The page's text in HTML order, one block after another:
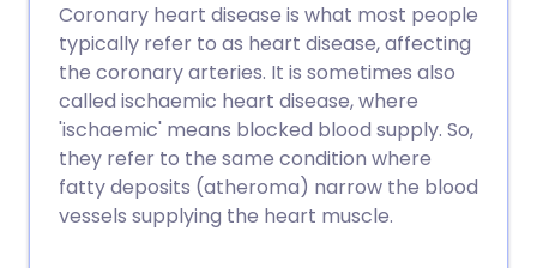
Coronary heart disease is what most people
typically refer to as heart disease, affecting
the coronary arteries. It is sometimes also
called ischaemic heart disease, where
'ischaemic' means blocked blood supply. So,
they refer to the same condition where
fatty deposits (atheroma) narrow the blood
vessels supplying the heart muscle.